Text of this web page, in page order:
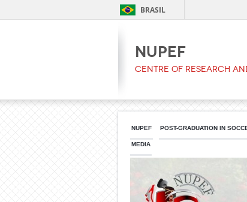
BRASIL
NUPEF
Centre of Research
NUPEF POST-GRADUATION IN
MEDIA